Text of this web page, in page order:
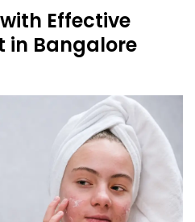
Effective
in Bangalore